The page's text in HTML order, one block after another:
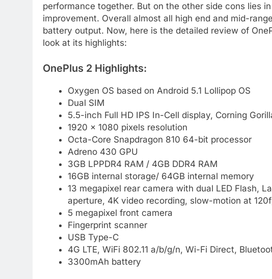
performance together. But on the other side cons lies
improvement. Overall almost all high end and mid-
battery output. Now, here is the detailed review of
look at its highlights:
OnePlus 2 Highlights:
Oxygen OS based on Android 5.1 Lollipop OS
Dual SIM
5.5-inch Full HD IPS In-Cell display, Corning
1920 x 1080 pixels resolution
Octa-Core Snapdragon 810 64-bit processor
Adreno 430 GPU
3GB LPPDR4 RAM / 4GB DDR4 RAM
16GB internal storage/ 64GB internal memory
13 megapixel rear camera with dual LED Flash,
aperture, 4K video recording, slow-motion at
5 megapixel front camera
Fingerprint scanner
USB Type-C
4G LTE, WiFi 802.11 a/b/g/n, Wi-Fi Direct,
3300mAh battery